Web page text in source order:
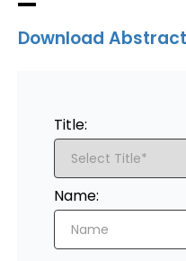
Register
Download
Title:
Name: